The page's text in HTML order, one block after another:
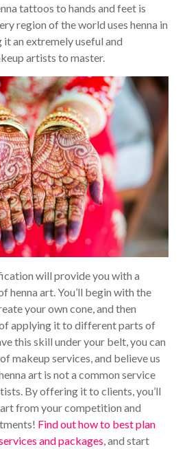
tattoos to hands and feet is
region of the world uses henna in
an extremely useful and
artists to master.
will provide you with a
henna art. You’ll begin with the
your own cone, and then
applying it to different parts of
this skill under your belt, you can
makeup services, and believe us
art is not a common service
By offering it to clients, you’ll
from your competition and
Find out how to best plan
and packages , and start